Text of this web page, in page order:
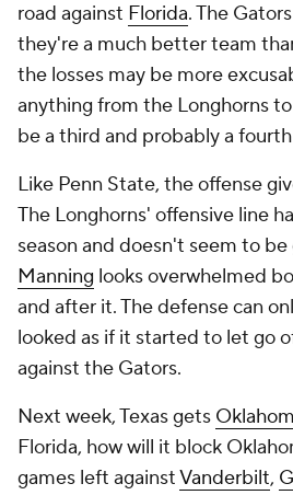
road against Florida. The
they're a much better team
the losses may be more
anything from the Longhorns
be a third and probably a
Like Penn State, the offense
The Longhorns' offensive line
season and doesn't seem to
Manning looks overwhelmed
and after it. The defense can
looked as if it started to let go
against the Gators.
Next week, Texas gets
Florida, how will it block
games left againstVanderbilt,